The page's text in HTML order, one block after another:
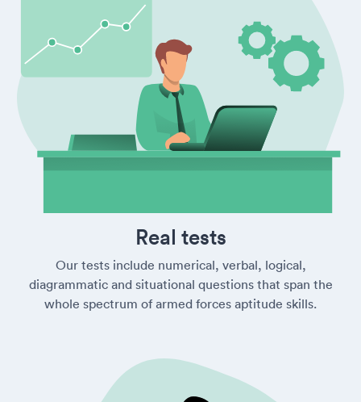
Real tests
Our tests include numerical, verbal, logical,
diagrammatic and situational questions that span the
whole spectrum of armed forces aptitude skills.